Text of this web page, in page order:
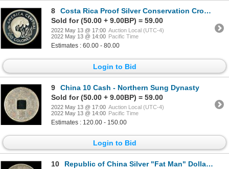
8
Costa Rica Proof Silver Conservation Crown Pair
Sold for (50.00 + 9.00BP) = 59.00
2022 May 13 @ 17:00 Auction Local (UTC-4)
2022 May 13 @ 14:00 Pacific Time
Estimates : 60.00 - 80.00
Login to Bid
9
China 10 Cash - Northern Sung Dynasty
Sold for (50.00 + 9.00BP) = 59.00
2022 May 13 @ 17:00 Auction Local (UTC-4)
2022 May 13 @ 14:00 Pacific Time
Estimates : 120.00 - 150.00
Login to Bid
10
Republic of China Silver "Fat Man" Dollar, 1914